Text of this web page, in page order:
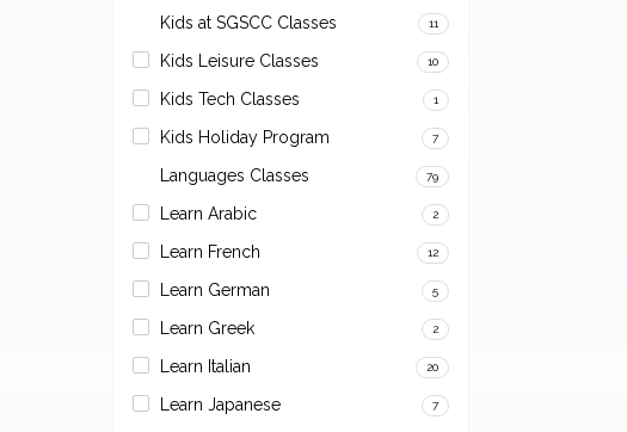
Kids at SGSCC Classes 11
Kids Leisure Classes 10
Kids Tech Classes 1
Kids Holiday Program 7
Languages Classes 79
Learn Arabic 2
Learn French 12
Learn German 5
Learn Greek 2
Learn Italian 20
Learn Japanese 7